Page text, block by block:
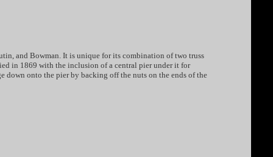
and Bowman. It is unique for its combination of two truss
in 1869 with the inclusion of a central pier under it for
down onto the pier by backing off the nuts on the ends of the